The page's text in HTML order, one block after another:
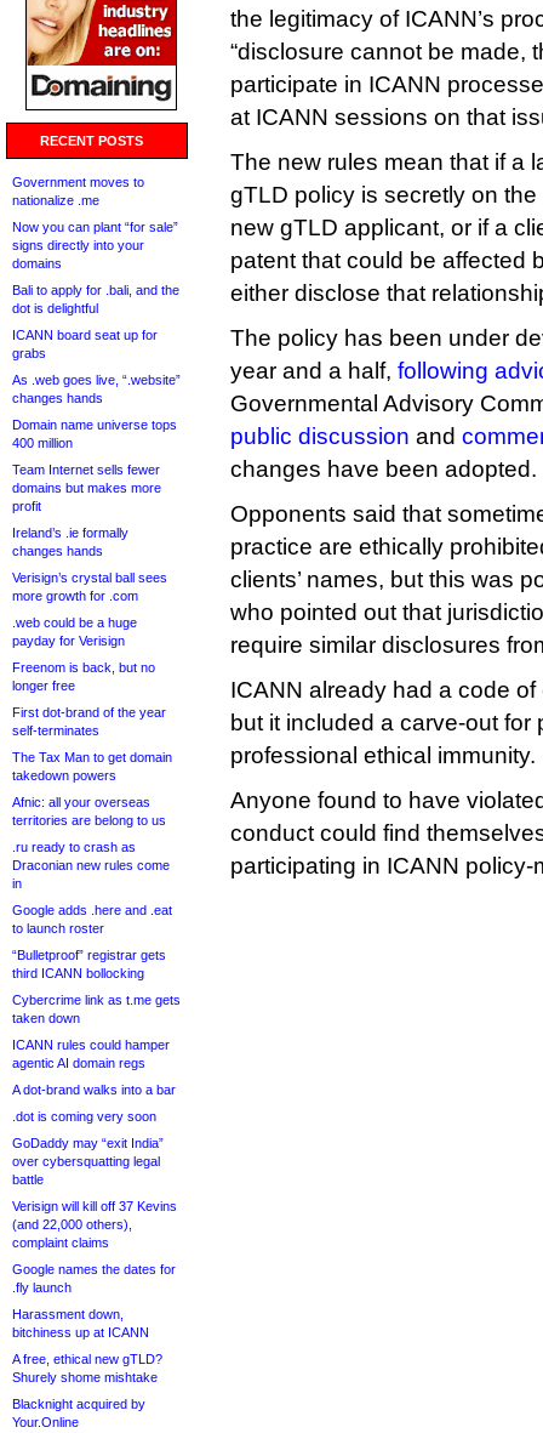
RECENT POSTS
Government moves to
nationalize .me
Now you can plant “for sale”
signs directly into your
domains
Bali to apply for .bali, and the
dot is delightful
ICANN board seat up for
grabs
As .web goes live, “.website”
changes hands
Domain name universe tops
400 million
Team Internet sells fewer
domains but makes more
profit
Ireland’s .ie formally
changes hands
Verisign’s crystal ball sees
more growth for .com
.web could be a huge
payday for Verisign
Freenom is back, but no
longer free
First dot-brand of the year
self-terminates
The Tax Man to get domain
takedown powers
Afnic: all your overseas
territories are belong to us
.ru ready to crash as
Draconian new rules come
in
Google adds .here and .eat
to launch roster
“Bulletproof” registrar gets
third ICANN bollocking
Cybercrime link as t.me gets
taken down
ICANN rules could hamper
agentic AI domain regs
A dot-brand walks into a bar
.dot is coming very soon
GoDaddy may “exit India”
over cybersquatting legal
battle
Verisign will kill off 37 Kevins
(and 22,000 others),
complaint claims
Google names the dates for
.fly launch
Harassment down,
bitchiness up at ICANN
A free, ethical new gTLD?
Shurely shome mishtake
Blacknight acquired by
Your.Online
the legitimacy of ICANN’s
“disclosure cannot be made,
participate in ICANN
at ICANN sessions on that
The new rules mean that if a
gTLD policy is secretly on
new gTLD applicant, or if a
patent that could be affected
either disclose that
The policy has been under
year and a half, following
Governmental Advisory
public discussion and
changes have been adopted.
Opponents said that
practice are ethically
clients’ names, but this was
who pointed out that
require similar disclosures
ICANN already had a code
but it included a carve-out for
professional ethical immunity.
Anyone found to have
conduct could find
participating in ICANN